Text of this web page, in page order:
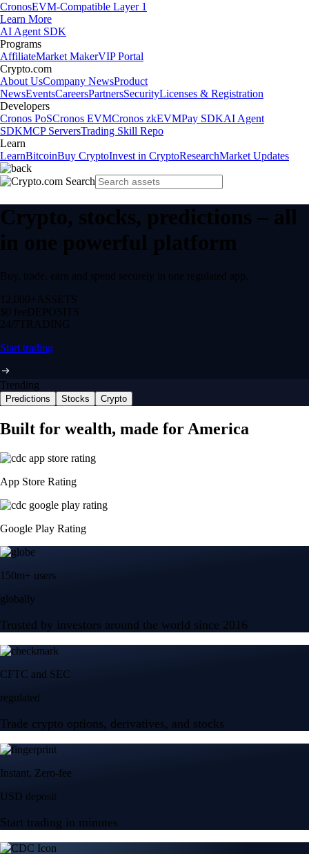
CronosEVM-Compatible Layer 1
Learn More
AI Agent SDK
Programs
AffiliateMarket MakerVIP Portal
Crypto.com
About UsCompany NewsProduct
NewsEventsCareersPartnersSecurityLicenses & Registration
Developers
Cronos PoSCronos EVMCronos zkEVMPay SDKAI Agent
SDKMCP ServersTrading Skill Repo
Learn
LearnBitcoinBuy CryptoInvest in CryptoResearchMarket Updates
Crypto, stocks, predictions – all
in one powerful platform
Buy, trade, earn and spend securely in one regulated app.
12,000+ ASSETS
$0 feeDEPOSITS
24/7 TRADING
Start trading
Trending
Predictions Stocks Crypto
Built for wealth, made for America
App Store Rating
Google Play Rating
150m+ users
globally
Trusted by investors around the world since 2016
CFTC and SEC
regulated
Trade crypto options, derivatives, and stocks
Instant, Zero-fee
USD deposit
Start trading in minutes